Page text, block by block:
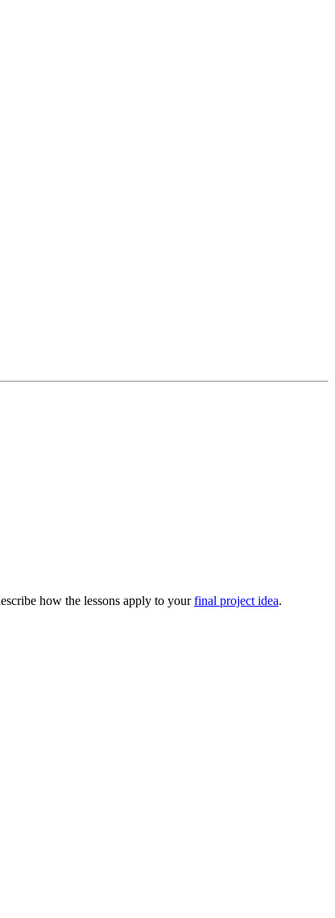
how the lessons apply to yourfinal project idea.